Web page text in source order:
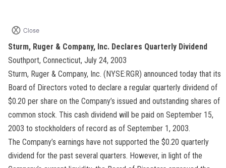
Sturm, Ruger & Company, Inc. Declares Quarterly Dividend
Southport, Connecticut, July 24, 2003
Sturm, Ruger & Company, Inc. (NYSE:RGR) announced today that its
Board of Directors voted to declare a regular quarterly dividend of
$0.20 per share on the Company’s issued and outstanding shares of
common stock. This cash dividend will be paid on September 15,
2003 to stockholders of record as of September 1, 2003.
The Company’s earnings have not supported the $0.20 quarterly
dividend for the past several quarters. However, in light of the